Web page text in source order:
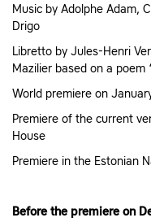
Music by Adolphe Adam,
Drigo
Libretto by Jules-Henri
Mazilier based on a poem
World premiere on
Premiere of the current
House
Premiere in the Estonian
Before the premiere on